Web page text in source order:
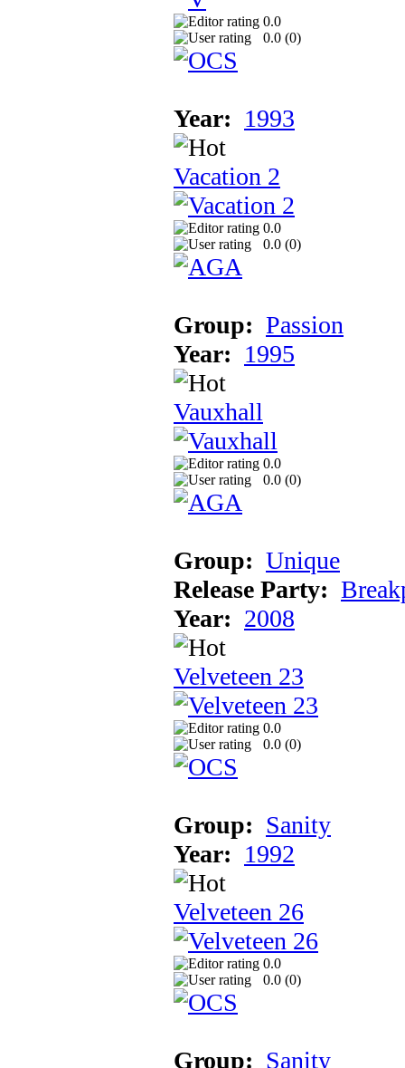
0.0
0.0 (0)
Year: 1993
Vacation 2
0.0
0.0 (0)
Group: Passion
Year: 1995
Vauxhall
0.0
0.0 (0)
Group: Unique
Release Party:
Year: 2008
Velveteen 23
0.0
0.0 (0)
Group: Sanity
Year: 1992
Velveteen 26
0.0
0.0 (0)
Group: Sanity